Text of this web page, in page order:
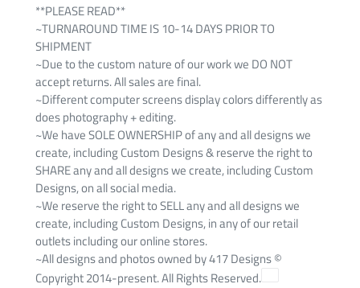
**PLEASE READ**
~TURNAROUND TIME IS 10-14 DAYS PRIOR TO
SHIPMENT
~Due to the custom nature of our work we DO NOT
accept returns. All sales are final.
~Different computer screens display colors differently as
does photography + editing.
~We have SOLE OWNERSHIP of any and all designs we
create, including Custom Designs & reserve the right to
SHARE any and all designs we create, including Custom
Designs, on all social media.
~We reserve the right to SELL any and all designs we
create, including Custom Designs, in any of our retail
outlets including our online stores.
~All designs and photos owned by 417 Designs ©
Copyright 2014-present. All Rights Reserved.